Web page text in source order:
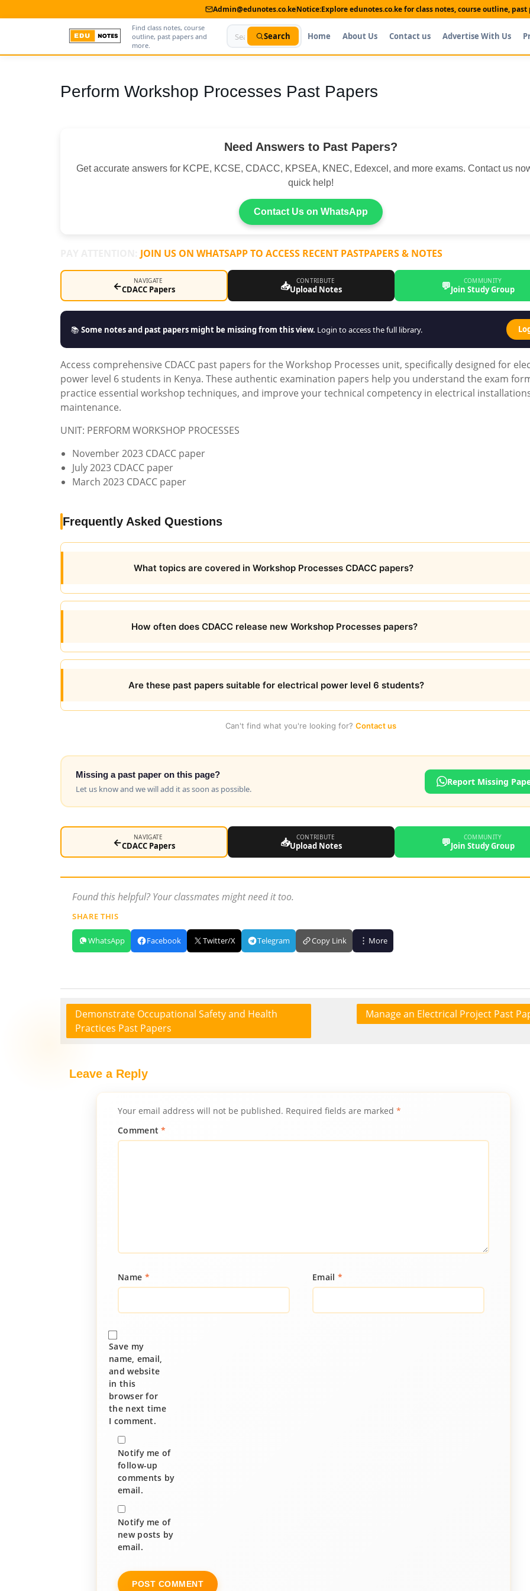
Admin@edunotes.co.keNotice:Explore edunotes.co.ke for class notes, course outline, past
Find class notes, course
outline, past papers and
more.
Search Home About Us Contact us Advertise With Us
Perform Workshop Processes Past Papers
Need Answers to Past Papers?
Get accurate answers for KCPE, KCSE, CDACC, KPSEA, KNEC, Edexcel, and more exams. Contact us
quick help!
Contact Us on WhatsApp
JOIN US ON WHATSAPP TO ACCESS RECENT PASTPAPERS & NOTES
← NAVIGATE
CDACC Papers 📥 CONTRIBUTE
Upload Notes 💬 COMMUNITY
Join Study Group
📚Some notes and past papers might be missing from this view. Login to access the full library.
Access comprehensive CDACC past papers for the Workshop Processes unit, specifically designed for
power level 6 students in Kenya. These authentic examination papers help you understand the exam
practice essential workshop techniques, and improve your technical competency in electrical
maintenance.
UNIT: PERFORM WORKSHOP PROCESSES
November 2023 CDACC paper
July 2023 CDACC paper
March 2023 CDACC paper
Frequently Asked Questions
What topics are covered in Workshop Processes CDACC papers?
How often does CDACC release new Workshop Processes papers?
Are these past papers suitable for electrical power level 6 students?
Can't find what you're looking for?Contact us
Missing a past paper on this page?
Let us know and we will add it as soon as possible.
Report Missing
← NAVIGATE
CDACC Papers 📥 CONTRIBUTE
Upload Notes 💬 COMMUNITY
Join Study Group
Found this helpful? Your classmates might need it too.
SHARE THIS
WhatsApp Facebook Twitter/X Telegram Copy Link More
Demonstrate Occupational Safety and Health
Practices Past Papers
Manage an Electrical Project Past
Leave a Reply
Your email address will not be published. Required fields are marked*
Comment*
Name * Email *
Save my
name, email,
and website
in this
browser for
the next time
I comment.
Notify me of
follow-up
comments by
email.
Notify me of
new posts by
email.